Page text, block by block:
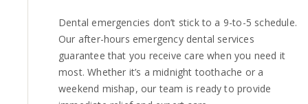
Dental emergencies don’t stick to a 9-to-5 schedule.
Our after-hours emergency dental services
guarantee that you receive care when you need it
most. Whether it’s a midnight toothache or a
weekend mishap, our team is ready to provide